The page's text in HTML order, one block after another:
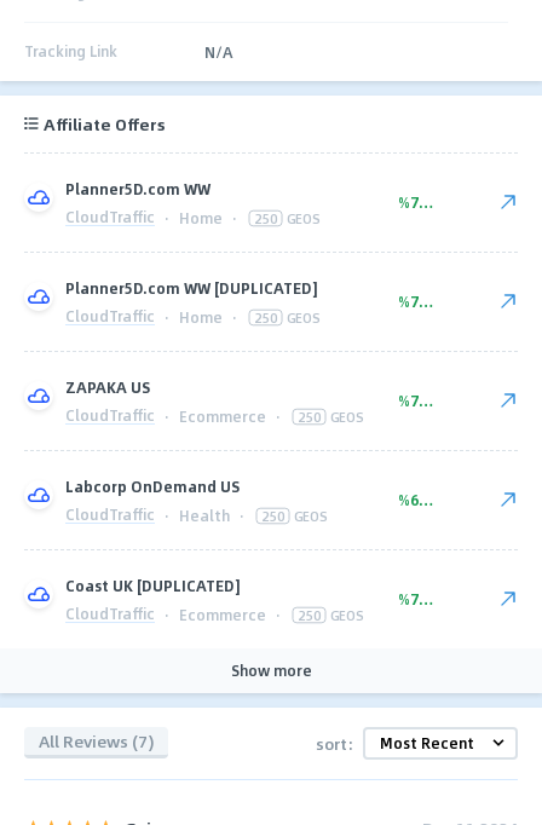
Tracking Link N/A
Affiliate Offers
Planner5D.com WW
CloudTraffic · Home · 250 GEOS
%77.00
Planner5D.com WW [DUPLICATED]
CloudTraffic · Home · 250 GEOS
%77.00
ZAPAKA US
CloudTraffic · Ecommerce · 250 GEOS
%77.00
Labcorp OnDemand US
CloudTraffic · Health · 250 GEOS
%60.00
Coast UK [DUPLICATED]
CloudTraffic · Ecommerce · 250 GEOS
%77.00
Show more
All Reviews (7) sort: